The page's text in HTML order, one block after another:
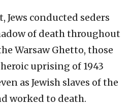
Jews conducted seders
of death throughout
Warsaw Ghetto, those
uprising of 1943
as Jewish slaves of the
worked to death.